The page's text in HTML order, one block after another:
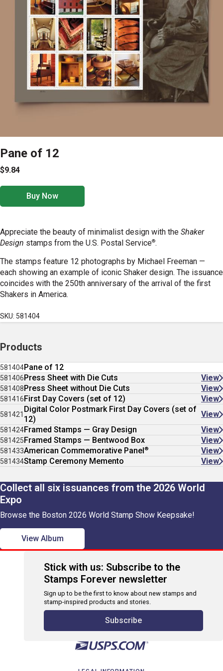
Pane of 12
$9.84
Buy Now
Appreciate the beauty of minimalist design with the Shaker
Design stamps from the U.S. Postal Service®.
The stamps feature 12 photographs by Michael Freeman —
each showing an example of iconic Shaker design. The issuance
coincides with the 250th anniversary of the arrival of the first
Shakers in America.
SKU: 581404
Products
581404Pane of 12
581406Press Sheet with Die Cuts View
581408Press Sheet without Die Cuts View
581416First Day Covers (set of 12) View
581421
Digital Color Postmark First Day Covers (set of
12)
View
581424Framed Stamps — Gray Design View
581425Framed Stamps — Bentwood Box View
581433American Commemorative Panel® View
581434Stamp Ceremony Memento View
Collect all six issuances from the 2026 World
Expo
Browse the Boston 2026 World Stamp Show Keepsake!
View Album
Stick with us: Subscribe to the
Stamps Forever newsletter
Sign up to be the first to know about new stamps and
stamp-inspired products and stories.
Subscribe